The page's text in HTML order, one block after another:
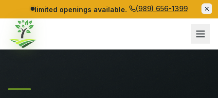
limited openings available. (989) 656-1399